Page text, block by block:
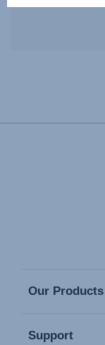
Our Products
Support